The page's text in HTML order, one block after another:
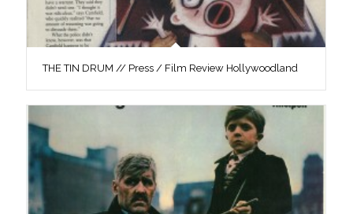
THE TIN DRUM // Press / Film Review Hollywoodland